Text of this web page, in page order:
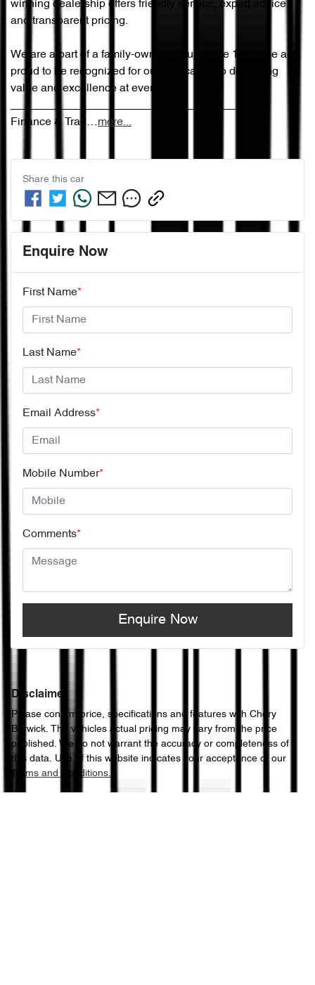
winning dealership offers friendly service, expert advice,
and transparent pricing.
We are a part of a family-owned group since 1965, we are
proud to be recognized for our dedication to delivering
value and excellence at every step.
Finance & Trad…more...
Share this car
Enquire Now
First Name*
Last Name*
Email Address*
Mobile Number*
Comments*
Enquire Now
Disclaimer
Please confirm price, specifications and features with Chery
Berwick. The vehicles actual pricing may vary from the price
published. We do not warrant the accuracy or completeness of
this data. Use of this website indicates your acceptance of our
Terms and Conditions.